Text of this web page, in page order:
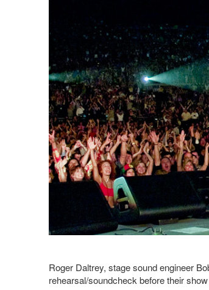
Roger Daltrey, stage sound engineer
rehearsal/soundcheck before their